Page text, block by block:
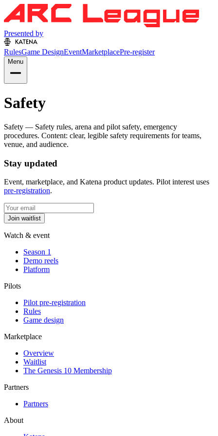
Presented by
RulesGame DesignEventMarketplacePre-register
Menu
Safety
Safety — Safety rules, arena and pilot safety, emergency
procedures. Content: clear, legible safety requirements for teams,
venue, and audience.
Stay updated
Event, marketplace, and Katena product updates. Pilot interest uses
pre-registration.
Join waitlist
Watch & event
Season 1
Demo reels
Platform
Pilots
Pilot pre-registration
Rules
Game design
Marketplace
Overview
Waitlist
The Genesis 10 Membership
Partners
Partners
About